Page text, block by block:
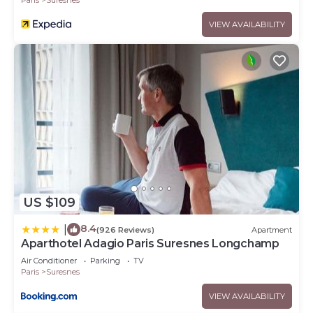
VIEW AVAILABILITY
US $109
8.4(926 Reviews) Apartment
Aparthotel Adagio Paris Suresnes Longchamp
Air Conditioner Parking
TV
Paris
Suresnes
VIEW AVAILABILITY